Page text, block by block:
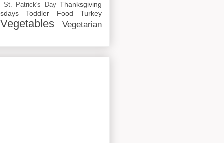
St. Patrick's Day Thanksgiving
Toddler Food Turkey
Vegetables Vegetarian